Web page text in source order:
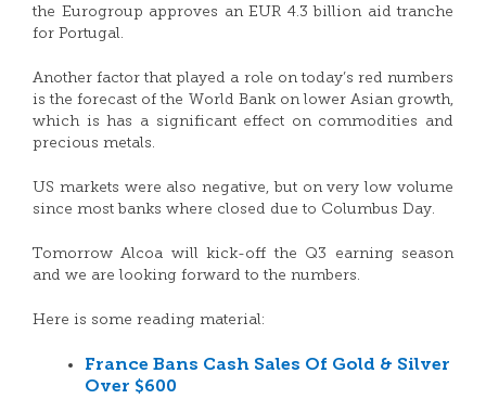
the Eurogroup approves an EUR 4.3 billion aid tranche
for Portugal.
Another factor that played a role on today’s red numbers
is the forecast of the World Bank on lower Asian growth,
which is has a significant effect on commodities and
precious metals.
US markets were also negative, but on very low volume
since most banks where closed due to Columbus Day.
Tomorrow Alcoa will kick-off the Q3 earning season
and we are looking forward to the numbers.
Here is some reading material:
France Bans Cash Sales Of Gold & Silver
Over $600